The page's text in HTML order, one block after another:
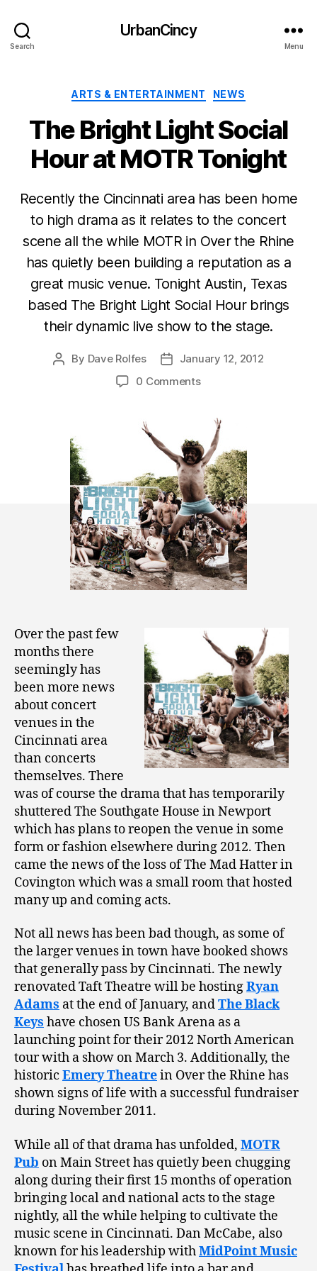
Search
UrbanCincy
Menu
Categories
ARTS & ENTERTAINMENT NEWS
The Bright Light Social
Hour at MOTR Tonight
Recently the Cincinnati area has been home
to high drama as it relates to the concert
scene all the while MOTR in Over the Rhine
has quietly been building a reputation as a
great music venue. Tonight Austin, Texas
based The Bright Light Social Hour brings
their dynamic live show to the stage.
Post
By Dave Rolfes
PostJanuary 12, 2012
0 Comments
Over the past few
months there
seemingly has
been more news
about concert
venues in the
Cincinnati area
than concerts
themselves. There
was of course the drama that has temporarily
shuttered The Southgate House in Newport
which has plans to reopen the venue in some
form or fashion elsewhere during 2012. Then
came the news of the loss of The Mad Hatter in
Covington which was a small room that hosted
many up and coming acts.
Not all news has been bad though, as some of
the larger venues in town have booked shows
that generally pass by Cincinnati. The newly
renovated Taft Theatre will be hostingRyan
Adams at the end of January, andThe Black
Keys have chosen US Bank Arena as a
launching point for their 2012 North American
tour with a show on March 3. Additionally, the
historic Emery Theatrein Over the Rhine has
shown signs of life with a successful fundraiser
during November 2011.
While all of that drama has unfolded, MOTR
Pub on Main Street has quietly been chugging
along during their first 15 months of operation
bringing local and national acts to the stage
nightly, all the while helping to cultivate the
music scene in Cincinnati. Dan McCabe, also
known for his leadership withMidPoint Music